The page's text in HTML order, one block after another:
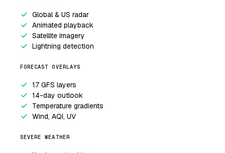
Global & US radar
Animated playback
Satellite imagery
Lightning detection
FORECAST OVERLAYS
17 GFS layers
14-day outlook
Temperature gradients
Wind, AQI, UV
SEVERE WEATHER